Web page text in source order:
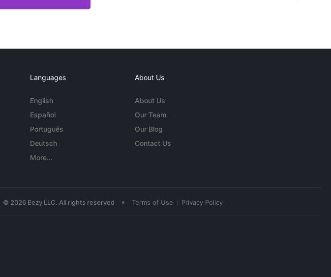
Languages
English
Español
Português
Deutsch
More...
About Us
About Us
Our Team
Our Blog
Contact Us
© 2026 Eezy LLC. All rights reserved • Terms of Use Privacy Policy